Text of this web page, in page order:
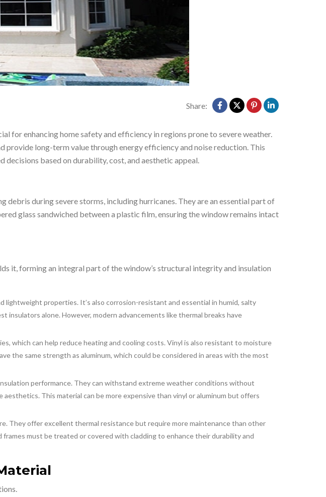
Share:
for enhancing home safety and efficiency in regions prone to severe weather.
long-term value through energy efficiency and noise reduction. This
based on durability, cost, and aesthetic appeal.
debris during severe storms, including hurricanes. They are an essential part of
glass sandwiched between a plastic film, ensuring the window remains intact
it, forming an integral part of the window’s structural integrity and insulation
properties. It’s also corrosion-resistant and essential in humid, salty
insulators alone. However, modern advancements like thermal breaks have
which can help reduce heating and cooling costs. Vinyl is also resistant to moisture
the same strength as aluminum, which could be considered in areas with the most
performance. They can withstand extreme weather conditions without
This material can be more expensive than vinyl or aluminum but offers
They offer excellent thermal resistance but require more maintenance than other
must be treated or covered with cladding to enhance their durability and